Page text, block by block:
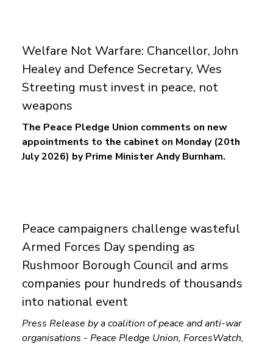
Welfare Not Warfare: Chancellor, John
Healey and Defence Secretary, Wes
Streeting must invest in peace, not
weapons
The Peace Pledge Union comments on new
appointments to the cabinet on Monday (20th
July 2026) by Prime Minister Andy Burnham.
Peace campaigners challenge wasteful
Armed Forces Day spending as
Rushmoor Borough Council and arms
companies pour hundreds of thousands
into national event
Press Release by a coalition of peace and anti-war
organisations - Peace Pledge Union, ForcesWatch,